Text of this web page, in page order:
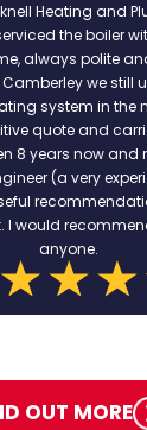
Heating and
the boiler
always polite
we still
system in the
quote and
8 years now and
(a very
I would
anyone.
OUT MORE